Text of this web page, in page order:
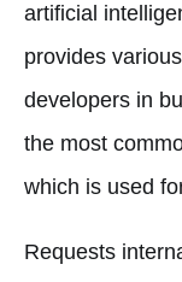
artificial
provides
developers in
the most
which is used
Requests